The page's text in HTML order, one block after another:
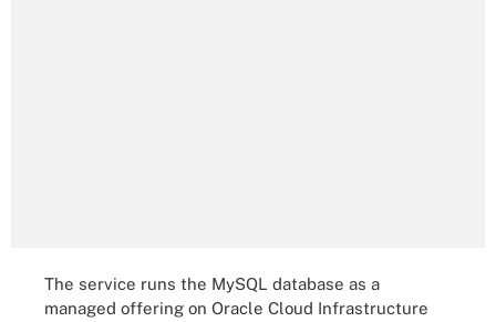
The service runs the MySQL database as a
managed offering on Oracle Cloud Infrastructure